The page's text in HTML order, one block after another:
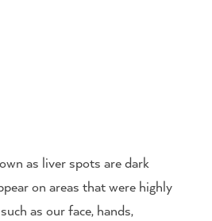
as liver spots are dark
on areas that were highly
as our face, hands,